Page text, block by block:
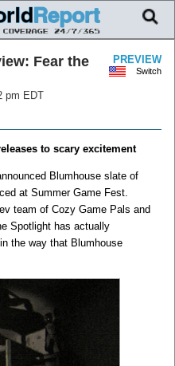
PREVIEW
Switch
Fear the
pm EDT
to scary excitement
Blumhouse slate of
at Summer Game Fest.
team of Cozy Game Pals and
Spotlight has actually
the way that Blumhouse